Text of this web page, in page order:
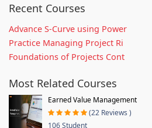
Recent Courses
Advance S-Curve using Power
Practice Managing Project Ri
Foundations of Projects Cont
Most Related Courses
Earned Value Management
(22 Reviews )
106 Student